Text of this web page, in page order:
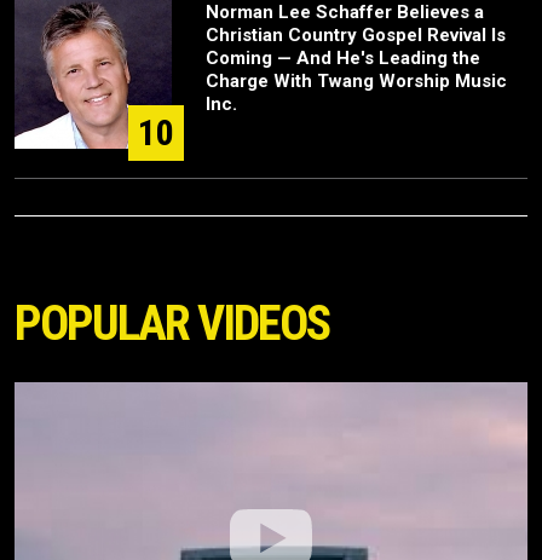
10
Norman Lee Schaffer Believes a
Christian Country Gospel Revival Is
Coming — And He's Leading the
Charge With Twang Worship Music
Inc.
POPULAR VIDEOS